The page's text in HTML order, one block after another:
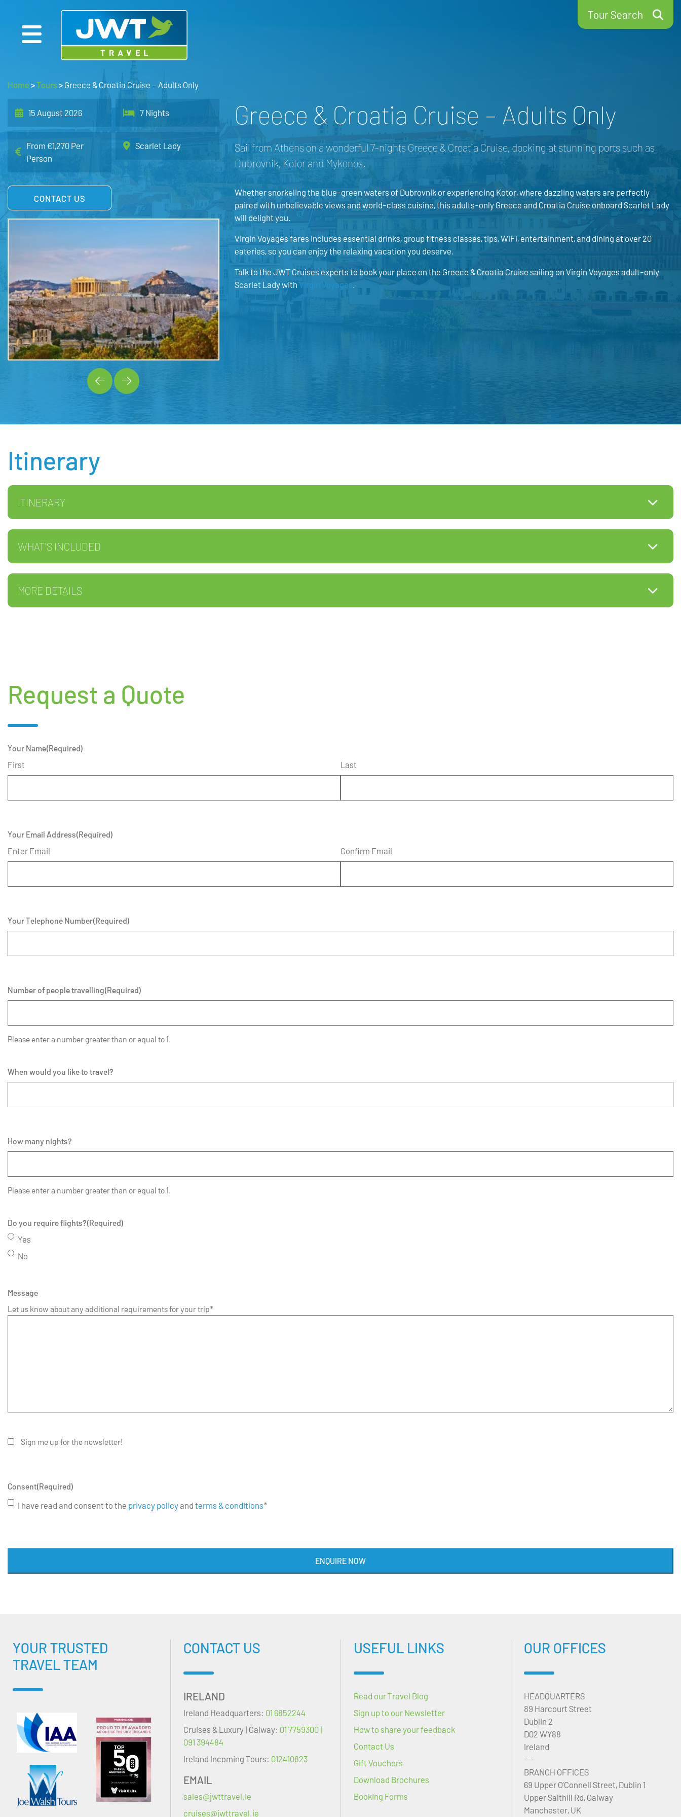
Tour Search
Home >Tours> Greece & Croatia Cruise – Adults Only
15 August 2026 7 Nights
From €1,270 Per
Person
Scarlet Lady
CONTACT US
Greece & Croatia Cruise – Adults Only
Sail from Athens on a wonderful 7-nights Greece & Croatia Cruise, docking at stunning ports such as
Dubrovnik, Kotor and Mykonos.
Whether snorkeling the blue-green waters of Dubrovnik or experiencing Kotor, where dazzling waters are perfectly
paired with unbelievable views and world-class cuisine, this adults-only Greece and Croatia Cruise onboard Scarlet Lady
will delight you.
Virgin Voyages fares includes essential drinks, group fitness classes, tips, WiFi, entertainment, and dining at over 20
eateries, so you can enjoy the relaxing vacation you deserve.
Talk to the JWT Cruises experts to book your place on the Greece & Croatia Cruise sailing on Virgin Voyages adult-only
Scarlet Lady with Virgin Voyages.
Itinerary
ITINERARY
WHAT'S INCLUDED
MORE DETAILS
Request a Quote
Your Name(Required)
First Last
Your Email Address(Required)
Enter Email Confirm Email
Your Telephone Number(Required)
Number of people travelling(Required)
Please enter a number greater than or equal to1.
When would you like to travel?
How many nights?
Please enter a number greater than or equal to1.
Do you require flights?(Required)
Yes
No
Message
Let us know about any additional requirements for your trip*
Sign me up for the newsletter!
Consent(Required)
I have read and consent to the privacy policyand terms & conditions*
ENQUIRE NOW
YOUR TRUSTED
TRAVEL TEAM
CONTACT US
IRELAND
Ireland Headquarters: 01 6852244
Cruises & Luxury | Galway: 01 7759300 |
091 394484
Ireland Incoming Tours: 012410823
EMAIL
sales@jwttravel.ie
cruises@jwttravel.ie
USEFUL LINKS
Read our Travel Blog
Sign up to our Newsletter
How to share your feedback
Contact Us
Gift Vouchers
Download Brochures
Booking Forms
OUR OFFICES
HEADQUARTERS
89 Harcourt Street
Dublin 2
D02 WY88
Ireland
---
BRANCH OFFICES
69 Upper O’Connell Street, Dublin 1
Upper Salthill Rd, Galway
Manchester, UK